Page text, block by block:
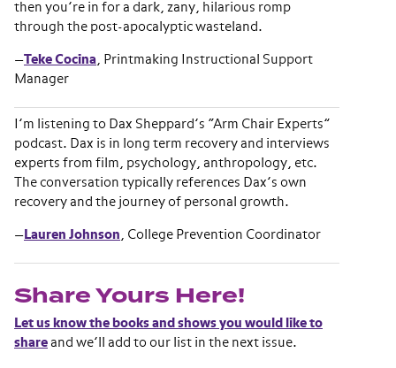
then you’re in for a dark, zany, hilarious romp
through the post-apocalyptic wasteland.
—Teke Cocina, Printmaking Instructional Support
Manager
I’m listening to Dax Sheppard’s “Arm Chair Experts”
podcast. Dax is in long term recovery and interviews
experts from film, psychology, anthropology, etc.
The conversation typically references Dax’s own
recovery and the journey of personal growth.
— Lauren Johnson , College Prevention Coordinator
Share Yours Here!
Let us know the books and shows you would like to
share and we’ll add to our list in the next issue.